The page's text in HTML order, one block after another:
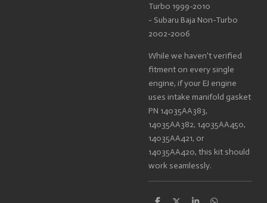
Turbo 1999-2010
- Subaru Baja Non-Turbo
2002-2006
While we haven't verified
fitment on every single
engine, if your EJ engine
uses intake manifold gasket
PN 14035AA383,
14035AA382, 14035AA450,
14035AA421, or
14035AA420, this kit should
work seamlessly.